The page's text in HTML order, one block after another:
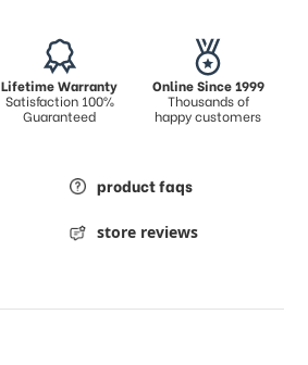
Lifetime Warranty
Satisfaction 100%
Guaranteed
Online Since 1999
Thousands of
happy customers
product faqs
store reviews